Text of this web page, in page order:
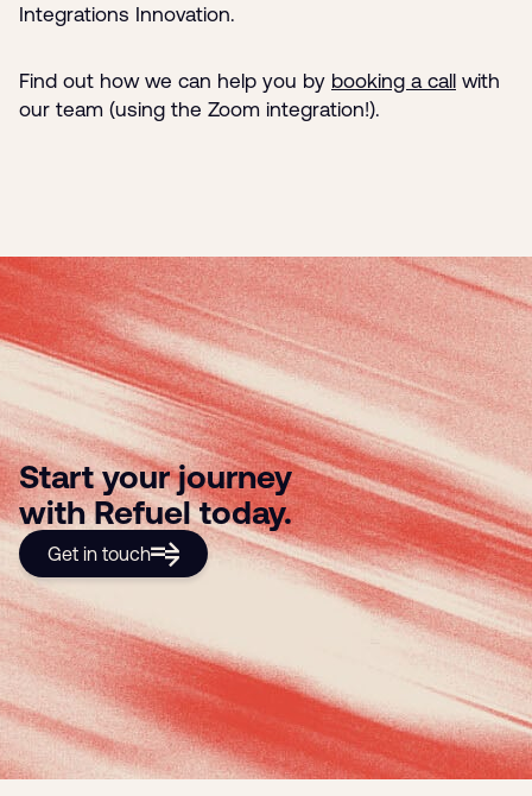
Integrations Innovation.
Find out how we can help you by booking a call with
our team (using the Zoom integration!).
Start your journey
with Refuel today.
Get in touch